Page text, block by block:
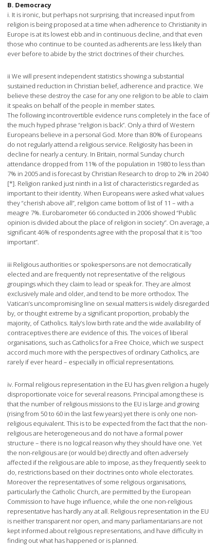
B. Democracy
i. It is ironic, but perhaps not surprising, that increased input from
religion is being proposed at a time when adherence to Christianity in
Europe is at its lowest ebb and in continuous decline, and that even
those who continue to be counted as adherents are less likely than
ever before to abide by the strict doctrines of their churches.
ii We will present independent statistics showing a substantial
sustained reduction in Christian belief, adherence and practice. We
believe these destroy the case for any one religion to be able to claim
it speaks on behalf of the people in member states.
The following incontrovertible evidence runs completely in the face of
the much hyped phrase “religion is back”. Only a third of Western
Europeans believe in a personal God. More than 80% of Europeans
do not regularly attend a religious service. Religiosity has been in
decline for nearly a century. In Britain, normal Sunday church
attendance dropped from 11% of the population in 1980 to less than
7% in 2005 and is forecast by Christian Research to drop to 2% in 2040
[*]. Religion ranked just ninth in a list of characteristics regarded as
important to their identity. When Europeans were asked what values
they “cherish above all”, religion came bottom of list of 11 – with a
meagre 7%. Eurobarometer 66 conducted in 2006 showed “Public
opinion is divided about the place of religion in society”. On average, a
significant 46% of respondents agree with the proposal that it is “too
important”.
iii Religious authorities or spokespersons are not democratically
elected and are frequently not representative of the religious
groupings which they claim to lead or speak for. They are almost
exclusively male and older, and tend to be more orthodox. The
Vatican’s uncompromising line on sexual matters is widely disregarded
by, or thought extreme by a significant proportion, probably the
majority, of Catholics. Italy’s low birth rate and the wide availability of
contraceptives there are evidence of this. The voices of liberal
organisations, such as Catholics for a Free Choice, which we suspect
accord much more with the perspectives of ordinary Catholics, are
rarely if ever heard – especially in official representations.
iv. Formal religious representation in the EU has given religion a hugely
disproportionate voice for several reasons. Principal among these is
that the number of religious missions to the EU is large and growing
(rising from 50 to 60 in the last few years) yet there is only one non-
religious equivalent. This is to be expected from the fact that the non-
religious are heterogeneous and do not have a formal power
structure – there is no logical reason why they should have one. Yet
the non-religious are (or would be) directly and often adversely
affected if the religious are able to impose, as they frequently seek to
do, restrictions based on their doctrines onto whole electorates.
Moreover the representatives of some religious organisations,
particularly the Catholic Church, are permitted by the European
Commission to have huge influence, while the one non-religious
representative has hardly any at all. Religious representation in the EU
is neither transparent nor open, and many parliamentarians are not
kept informed about religious representations, and have difficulty in
finding out what has happened or is planned.